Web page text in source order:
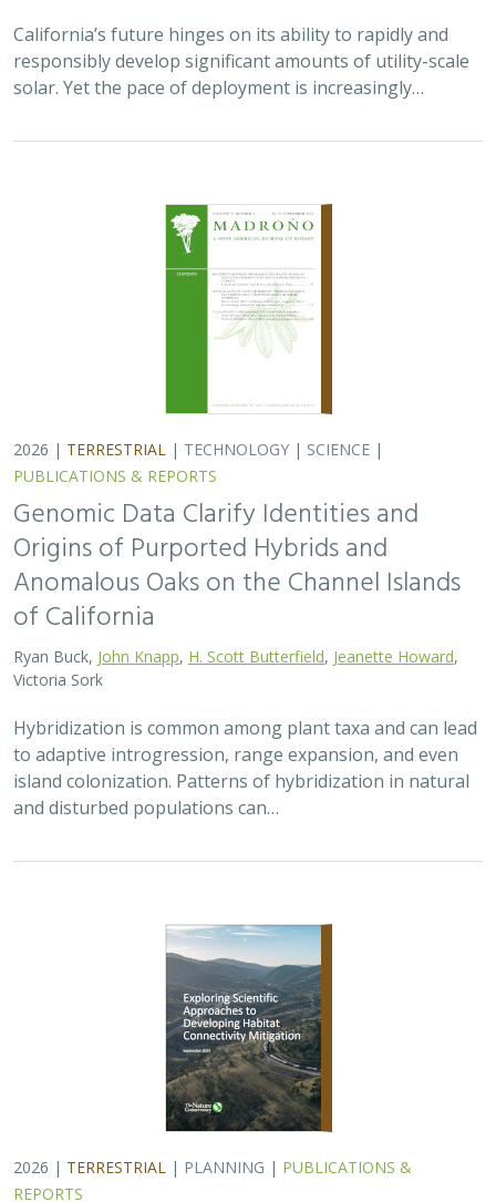
California’s future hinges on its ability to rapidly and
responsibly develop significant amounts of utility-scale
solar. Yet the pace of deployment is increasingly…
2026 | TERRESTRIAL | TECHNOLOGY | SCIENCE |
PUBLICATIONS & REPORTS
Genomic Data Clarify Identities and
Origins of Purported Hybrids and
Anomalous Oaks on the Channel Islands
of California
Ryan Buck, John Knapp H. Scott Butterfield Jeanette Howard
Victoria Sork
Hybridization is common among plant taxa and can lead
to adaptive introgression, range expansion, and even
island colonization. Patterns of hybridization in natural
and disturbed populations can…
2026 | TERRESTRIAL | PLANNING | PUBLICATIONS &
REPORTS